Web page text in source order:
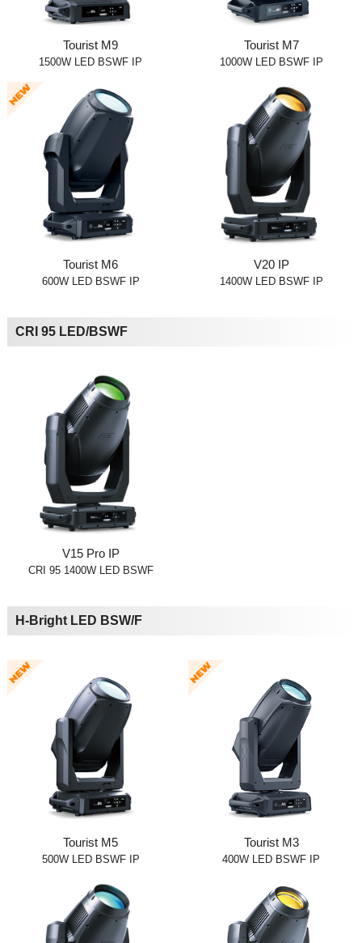
Tourist M9
1500W LED BSWF IP
Tourist M7
1000W LED BSWF IP
Tourist M6
600W LED BSWF IP
V20 IP
1400W LED BSWF IP
CRI 95 LED/BSWF
V15 Pro IP
CRI 95 1400W LED BSWF
H-Bright LED BSW/F
Tourist M5
500W LED BSWF IP
Tourist M3
400W LED BSWF IP